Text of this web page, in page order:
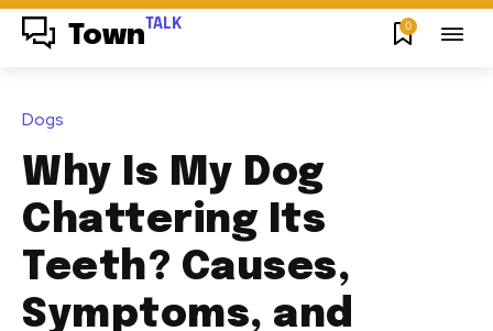
Town TALK 0
Dogs
Why Is My Dog
Chattering Its
Teeth? Causes,
Symptoms, and